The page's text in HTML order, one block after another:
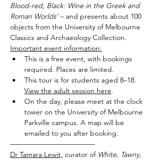
Blood-red, Black: Wine in the Greek and
Roman Worlds' – and presents about 100
objects from the University of Melbourne
Classics and Archaeology Collection.
Important event information:
This is a free event, with bookings
required. Places are limited.
This tour is for students aged 8–18.
View the adult session here.
On the day, please meet at the clock
tower on the University of Melbourne
Parkville campus. A map will be
emailed to you after booking.
————————————
Dr Tamara Lewit, curator of White, Tawny,